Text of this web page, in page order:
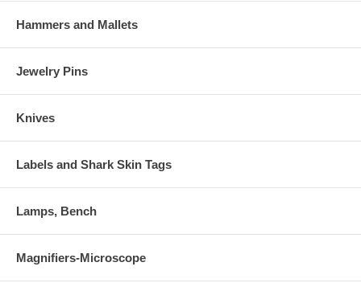
Hammers and Mallets
Jewelry Pins
Knives
Labels and Shark Skin Tags
Lamps, Bench
Magnifiers-Microscope